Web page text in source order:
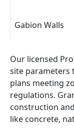
Gabion Walls
Our licensed
site parameters
plans meeting
regulations.
construction
like concrete,